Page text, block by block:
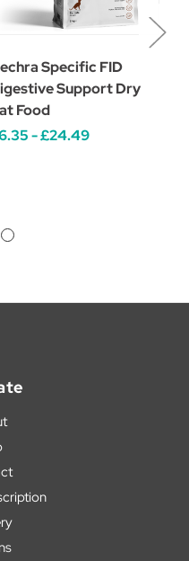
Specific FID
Support Dry
Food
- £24.49